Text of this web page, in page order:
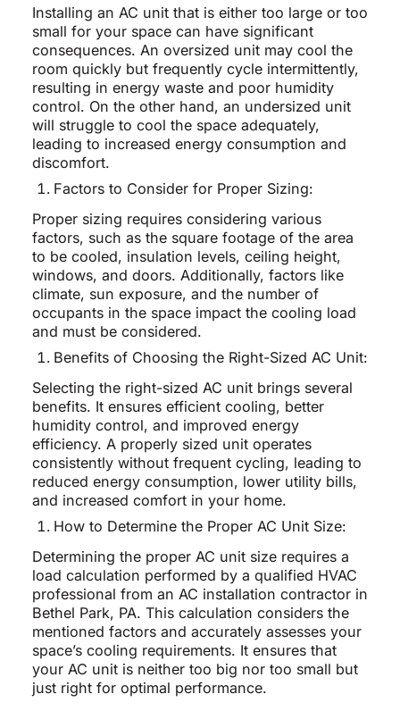
Installing an AC unit that is either too large or too
small for your space can have significant
consequences. An oversized unit may cool the
room quickly but frequently cycle intermittently,
resulting in energy waste and poor humidity
control. On the other hand, an undersized unit
will struggle to cool the space adequately,
leading to increased energy consumption and
discomfort.
Factors to Consider for Proper Sizing:
Proper sizing requires considering various
factors, such as the square footage of the area
to be cooled, insulation levels, ceiling height,
windows, and doors. Additionally, factors like
climate, sun exposure, and the number of
occupants in the space impact the cooling load
and must be considered.
Benefits of Choosing the Right-Sized AC Unit:
Selecting the right-sized AC unit brings several
benefits. It ensures efficient cooling, better
humidity control, and improved energy
efficiency. A properly sized unit operates
consistently without frequent cycling, leading to
reduced energy consumption, lower utility bills,
and increased comfort in your home.
How to Determine the Proper AC Unit Size:
Determining the proper AC unit size requires a
load calculation performed by a qualified HVAC
professional from an AC installation contractor in
Bethel Park, PA. This calculation considers the
mentioned factors and accurately assesses your
space’s cooling requirements. It ensures that
your AC unit is neither too big nor too small but
just right for optimal performance.